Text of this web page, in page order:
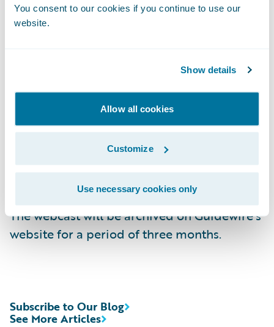
You consent to our cookies if you continue to use our
website.
Show details
Allow all cookies
Customize
Use necessary cookies only
Live Call:\t(877) 704-4390, Domestic
\t\t(201) 389-0932, International
Replay:\t(844) 512-2921, Passcode 13736033,
\t\t(412) 317-6671, Passcode 13736033,
International
https://ir.guidewire.com/
and replay)
The webcast will be archived on Guidewire’s
website for a period of three months.
See More Articles
Subscribe to Our Blog